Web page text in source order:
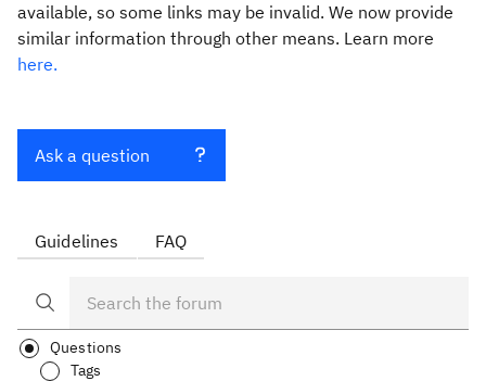
available, so some links may be invalid. We now provide
similar information through other means. Learn more
here.
Ask a question
Guidelines FAQ
Questions
Tags